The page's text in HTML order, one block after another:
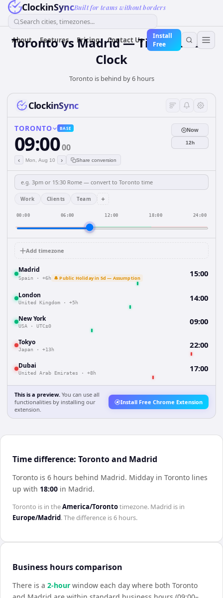
ClockinSyncBuilt for teams without borders
Search cities, timezones...
About Features Pricing Contact Us
Install
Free
Toronto vs Madrid — Time Zone &
Clock
Toronto is behind by 6 hours
ClockinSync
TORONTO BASE
09:0000
‹ Mon, Aug 10 › Share conversion
Now
12h
Work Clients Team +
00:00 06:00 12:00 18:00 24:00
Add timezone
Madrid
Spain · +6h 🔔 Public Holiday in 5d — Assumption 15:00
London
United Kingdom · +5h 14:00
New York
USA · UTC±0 09:00
Tokyo
Japan · +13h 22:00
Dubai
United Arab Emirates · +8h 17:00
This is a preview. You can use all
functionalities by installing our
extension.
Install Free Chrome Extension
Time difference: Toronto and Madrid
Toronto is 6 hours behind Madrid. Midday in Toronto lines
up with 18:00 in Madrid.
Toronto is in theAmerica/Torontotimezone. Madrid is in
Europe/Madrid. The difference is6 hours.
Business hours comparison
There is a 2-hour window each day where both Toronto